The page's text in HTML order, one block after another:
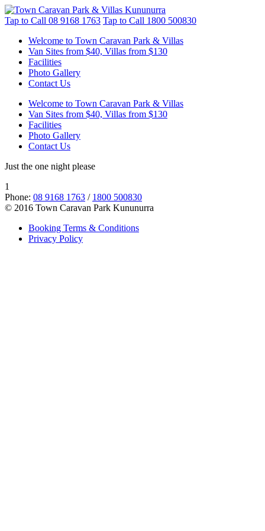
Tap to Call 08 9168 1763 Tap to Call 1800 500830
Welcome to Town Caravan Park & Villas
Van Sites from $40, Villas from $130
Facilities
Photo Gallery
Contact Us
Welcome to Town Caravan Park & Villas
Van Sites from $40, Villas from $130
Facilities
Photo Gallery
Contact Us
Just the one night please
1
Phone: 08 9168 1763 / 1800 500830
© 2016 Town Caravan Park Kununurra
Booking Terms & Conditions
Privacy Policy